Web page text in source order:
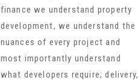
finance we understand property
development, we understand the
nuances of every project and
most importantly understand
what developers require; delivery,